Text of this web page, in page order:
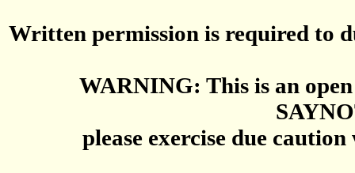
Written permission is required to
WARNING: This is an
please exercise due